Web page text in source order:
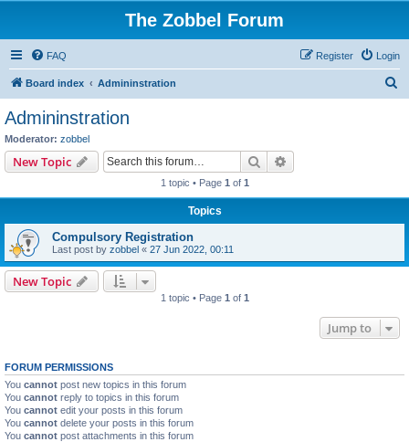
The Zobbel Forum
FAQ Login
Register
Board index Admininstration
Admininstration
Moderator: zobbel
New Topic Search
1 topic • Page 1 of 1
Topics
Compulsory Registration
Last post by zobbel « 27 Jun 2022, 00:11
New Topic
1 topic • Page 1 of 1
Jump to
FORUM PERMISSIONS
You cannot post new topics in this forum
You cannot reply to topics in this forum
You cannot edit your posts in this forum
You cannot delete your posts in this forum
You cannot post attachments in this forum